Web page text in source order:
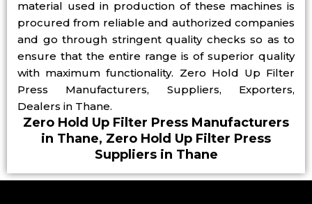
material used in production of these machines is
procured from reliable and authorized companies
and go through stringent quality checks so as to
ensure that the entire range is of superior quality
with maximum functionality. Zero Hold Up Filter
Press Manufacturers, Suppliers, Exporters,
Dealers in Thane.
Zero Hold Up Filter Press Manufacturers
in Thane, Zero Hold Up Filter Press
Suppliers in Thane